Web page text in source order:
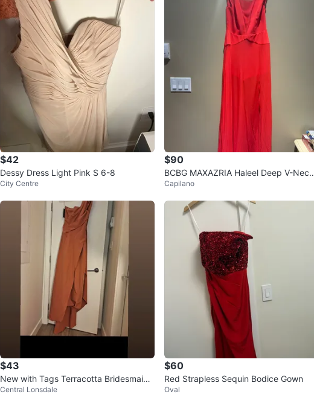
$42
Dessy Dress Light Pink S 6-8
City Centre
$90
BCBG MAXAZRIA Haleel Deep V-Neck
Chiffon Skirt Romper
Capilano
$43
New with Tags Terracotta Bridesmaid
Dress
Central Lonsdale
$60
Red Strapless Sequin Bodice Gown
Oval